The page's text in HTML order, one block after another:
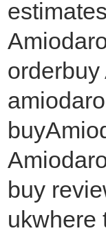
buy
ukwhere